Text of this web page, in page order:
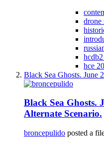
drone
hce
Black Sea Ghosts. June
Black Sea Ghosts.
Alternate Scenario.
broncepulido posted a